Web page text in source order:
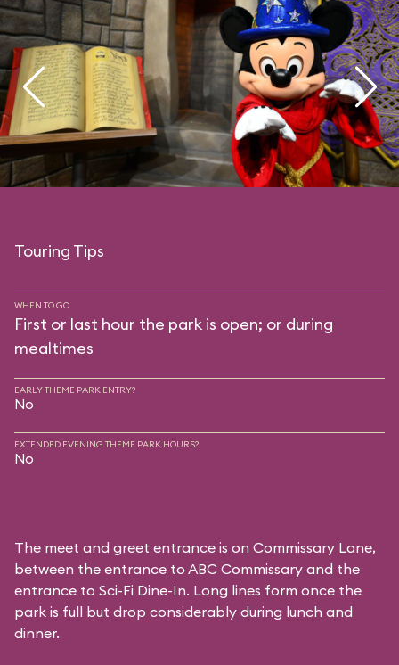
Touring Tips
WHEN TO GO
First or last hour the park is open; or during
mealtimes
EARLY THEME PARK ENTRY?
No
EXTENDED EVENING THEME PARK HOURS?
No
The meet and greet entrance is on Commissary Lane,
between the entrance to ABC Commissary and the
entrance to Sci-Fi Dine-In. Long lines form once the
park is full but drop considerably during lunch and
dinner.